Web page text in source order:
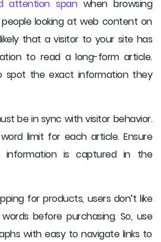
attention spanwhen browsing
looking at web content on
that a visitor to your site has
to read a long-form article.
spot the exact information they
be in sync with visitor behavior.
limit for each article. Ensure
is captured in the
for products, users don’t like
before purchasing. So, use
with easy to navigate links to